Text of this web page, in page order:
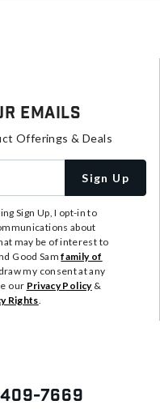
Emails
Offerings & Deals
Sign Up
Sign Up, I opt-in to
about
may be of interest to
Good Samfamily of
my consent at any
our Privacy Policy&
Rights.
7669